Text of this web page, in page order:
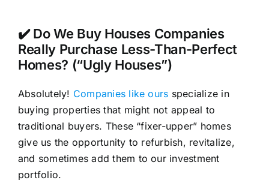
✔️ Do We Buy Houses Companies
Really Purchase Less-Than-Perfect
Homes? (“Ugly Houses”)
Absolutely! Companies like ours specialize in
buying properties that might not appeal to
traditional buyers. These “fixer-upper” homes
give us the opportunity to refurbish, revitalize,
and sometimes add them to our investment
portfolio.